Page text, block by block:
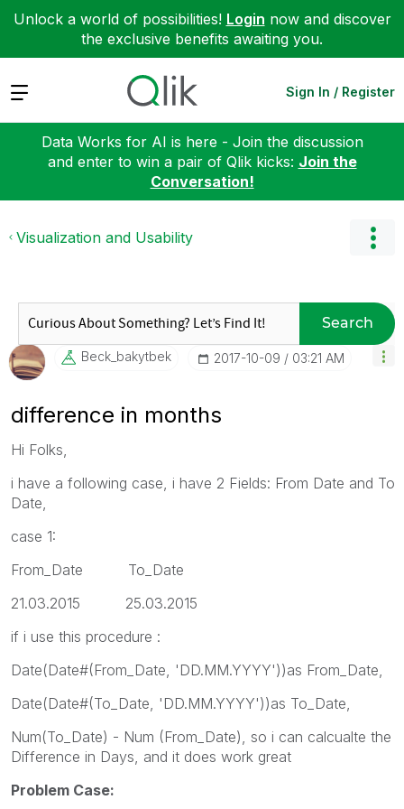
Unlock a world of possibilities! Login now and discover
the exclusive benefits awaiting you.
Expand Sign In / Register
Data Works for AI is here - Join the discussion
and enter to win a pair of Qlik kicks: Join the
Conversation!
Visualization and Usability
Search
Beck_bakytbek ‎2017-10-09 03:21 AM
difference in months
Hi Folks,
i have a following case, i have 2 Fields: From Date and To
Date,
case 1:
From_Date To_Date
21.03.2015 25.03.2015
if i use this procedure :
Date(Date#(From_Date, 'DD.MM.YYYY'))as From_Date,
Date(Date#(To_Date, 'DD.MM.YYYY'))as To_Date,
Num(To_Date) - Num (From_Date), so i can calcualte the
Difference in Days, and it does work great
Problem Case: